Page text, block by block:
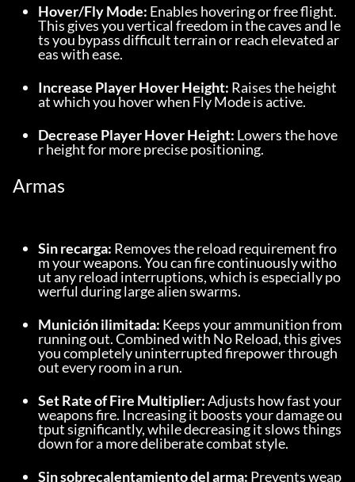
Hover/Fly Mode: Enables hovering or free flight.
This gives you vertical freedom in the caves and le
ts you bypass difficult terrain or reach elevated ar
eas with ease.
Increase Player Hover Height: Raises the height
at which you hover when Fly Mode is active.
Decrease Player Hover Height: Lowers the hove
r height for more precise positioning.
Armas
Sin recarga: Removes the reload requirement fro
m your weapons. You can fire continuously witho
ut any reload interruptions, which is especially po
werful during large alien swarms.
Munición ilimitada: Keeps your ammunition from
running out. Combined with No Reload, this gives
you completely uninterrupted firepower through
out every room in a run.
Set Rate of Fire Multiplier: Adjusts how fast your
weapons fire. Increasing it boosts your damage ou
tput significantly, while decreasing it slows things
down for a more deliberate combat style.
Sin sobrecalentamiento del arma: Prevents weap